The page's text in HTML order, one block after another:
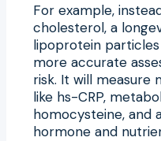
For example,
cholesterol, a
lipoprotein
more accurate
risk. It will measure
like hs-CRP,
homocysteine, and
hormone and